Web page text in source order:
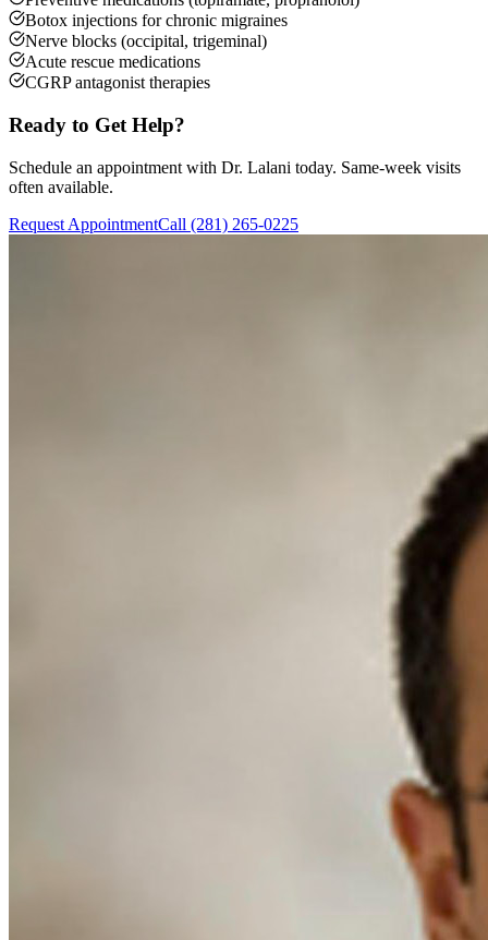
Botox injections for chronic migraines
Nerve blocks (occipital, trigeminal)
Acute rescue medications
CGRP antagonist therapies
Ready to Get Help?
Schedule an appointment with Dr. Lalani today. Same-week visits
often available.
Request AppointmentCall (281) 265-0225